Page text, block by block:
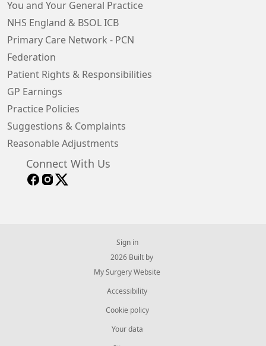
You and Your General Practice
NHS England & BSOL ICB
Primary Care Network - PCN
Federation
Patient Rights & Responsibilities
GP Earnings
Practice Policies
Suggestions & Complaints
Reasonable Adjustments
Connect With Us
Sign in
© 2026 Built by
My Surgery Website
Accessibility
Cookie policy
Your data